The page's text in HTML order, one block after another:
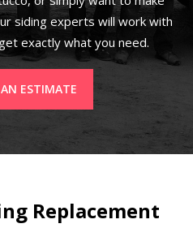
siding experts will work with
exactly what you need.
ESTIMATE
Replacement